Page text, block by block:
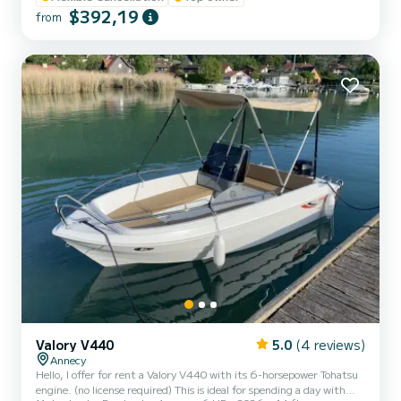
sound system, sun canopy, sunbathing area, turbo swing... (water
skiing and wakeboarding available at an additional cost). Life jackets
equipment meets standards. Renta...
from $392,19
Valory V440 5.0 (4 reviews)
Annecy
Hello, I offer for rent a Valory V440 with its 6-horsepower Tohatsu
engine. (no license required) This is ideal for spending a day with